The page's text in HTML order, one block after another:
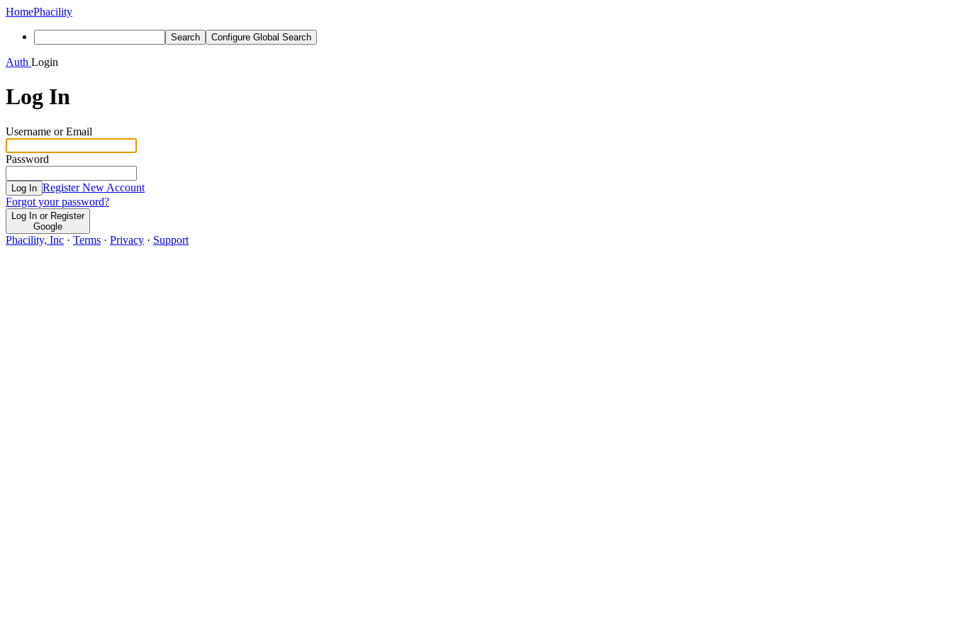
HomePhacility
Search Configure Global Search
Auth Login
Log In
Username or Email
Password
Log In Register New Account
Forgot your password?
Log In or Register
Google
Phacility, Inc · Terms · Privacy · Support